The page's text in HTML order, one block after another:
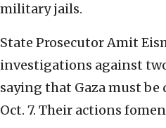
military jails.
State Prosecutor Amit
investigations against
saying that Gaza must
Oct. 7. Their actions